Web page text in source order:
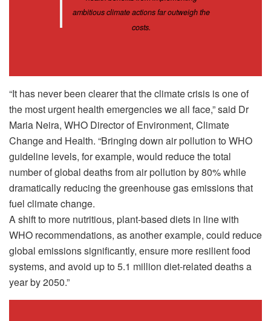
ambitious climate actions far outweigh the
costs.
“It has never been clearer that the climate crisis is one of
the most urgent health emergencies we all face,” said Dr
Maria Neira, WHO Director of Environment, Climate
Change and Health. “Bringing down air pollution to WHO
guideline levels, for example, would reduce the total
number of global deaths from air pollution by 80% while
dramatically reducing the greenhouse gas emissions that
fuel climate change.
A shift to more nutritious, plant-based diets in line with
WHO recommendations, as another example, could reduce
global emissions significantly, ensure more resilient food
systems, and avoid up to 5.1 million diet-related deaths a
year by 2050.”